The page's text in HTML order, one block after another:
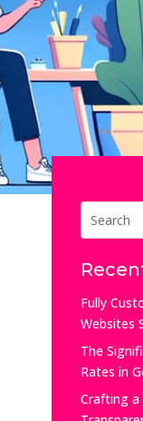
Fully
Websites
The
Rates in
Crafting